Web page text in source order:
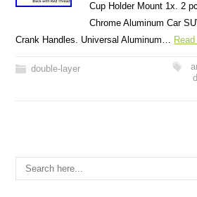
Cup Holder Mount 1x. 2
Chrome Aluminum Car
Crank Handles. Universal Aluminum…
double-layer